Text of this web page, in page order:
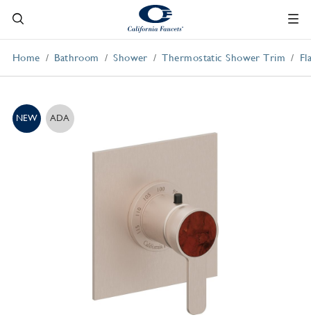
Home Bathroom Shower Thermostatic Shower Trim
NEW ADA